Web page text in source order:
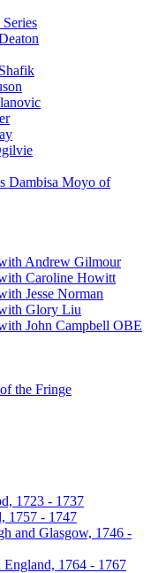
Dambisa Moyo of
Andrew Gilmour
Caroline Howitt
Jesse Norman
Glory Liu
John Campbell OBE
the Fringe
1723 - 1737
1757 - 1747
and Glasgow, 1746 -
1764 - 1767